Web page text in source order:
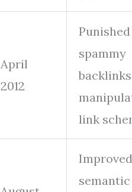
April
2012
Punished
spammy
link
Improved
semantic